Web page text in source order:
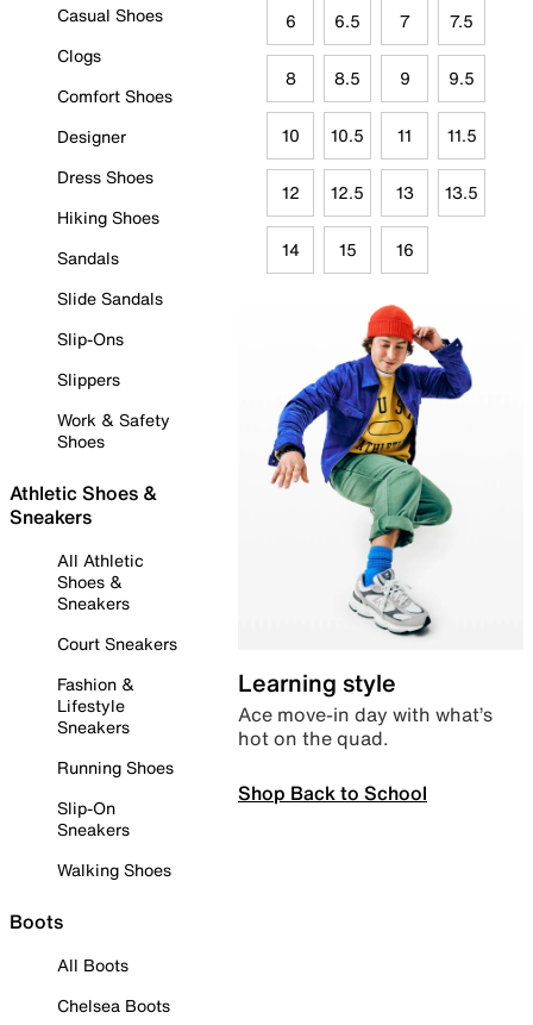
Casual Shoes
Clogs
Comfort Shoes
Designer
Dress Shoes
Hiking Shoes
Sandals
Slide Sandals
Slip-Ons
Slippers
Work & Safety
Shoes
Athletic Shoes &
Sneakers
All Athletic
Shoes &
Sneakers
Court Sneakers
Fashion &
Lifestyle
Sneakers
Running Shoes
Slip-On
Sneakers
Walking Shoes
Boots
All Boots
Chelsea Boots
6 6.5 7 7.5
8 8.5 9 9.5
10 10.5 11 11.5
12 12.5 13 13.5
14 15 16
Learning style
Ace move-in day with what’s
hot on the quad.
Shop Back to School